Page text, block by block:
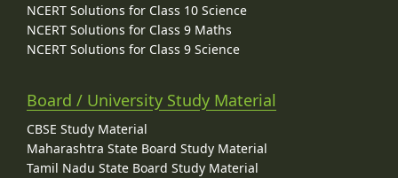
NCERT Solutions for Class 10 Science
NCERT Solutions for Class 9 Maths
NCERT Solutions for Class 9 Science
Board / University Study Material
CBSE Study Material
Maharashtra State Board Study Material
Tamil Nadu State Board Study Material